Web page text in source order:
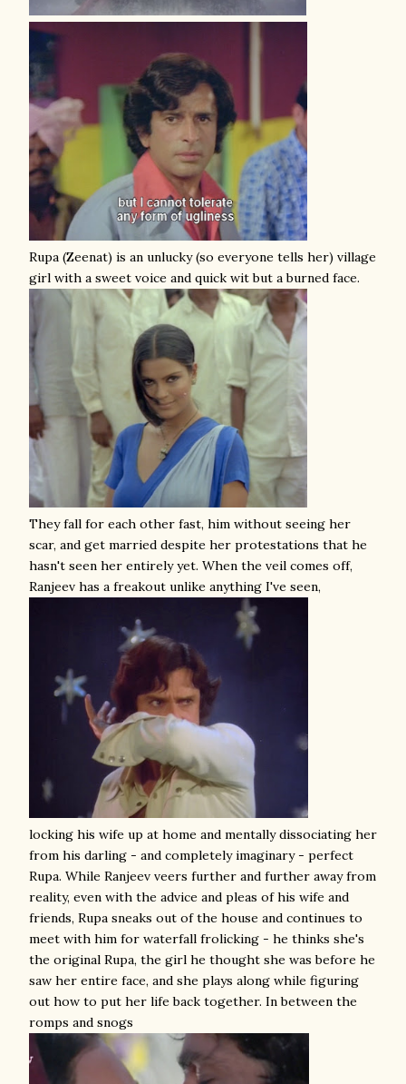
Rupa (Zeenat) is an unlucky (so everyone tells her) village
girl with a sweet voice and quick wit but a burned face.
They fall for each other fast, him without seeing her
scar, and get married despite her protestations that he
hasn't seen her entirely yet. When the veil comes off,
Ranjeev has a freakout unlike anything I've seen,
locking his wife up at home and mentally dissociating her
from his darling - and completely imaginary - perfect
Rupa. While Ranjeev veers further and further away from
reality, even with the advice and pleas of his wife and
friends, Rupa sneaks out of the house and continues to
meet with him for waterfall frolicking - he thinks she's
the original Rupa, the girl he thought she was before he
saw her entire face, and she plays along while figuring
out how to put her life back together. In between the
romps and snogs